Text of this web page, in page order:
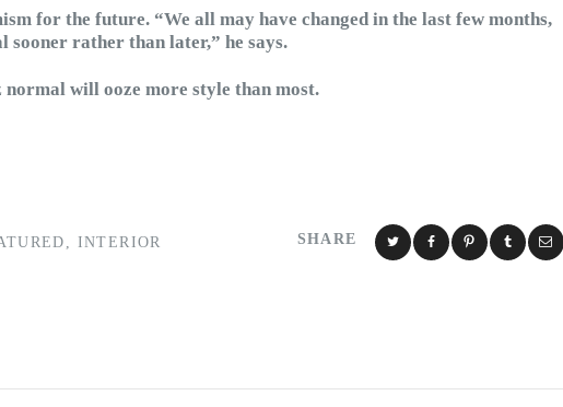
for the future. “We all may have changed in the last few months,
sooner rather than later,” he says.
will ooze more style than most.
SHARE
INTERIOR